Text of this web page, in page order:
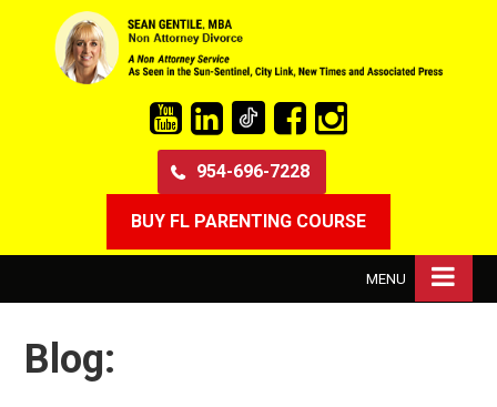
954-696-7228
BUY FL PARENTING COURSE
MENU
Blog: